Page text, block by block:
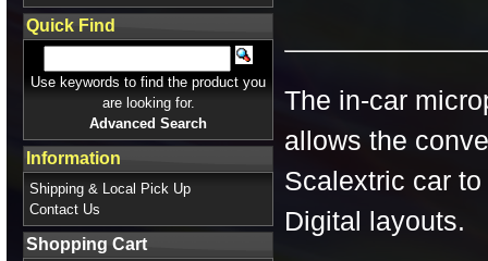
The in-car
allows the
Scalextric car
Digital layouts.
Quick Find
Use keywords to find the product you
are looking for.
Advanced Search
Information
Shipping & Local Pick Up
Contact Us
Shopping Cart